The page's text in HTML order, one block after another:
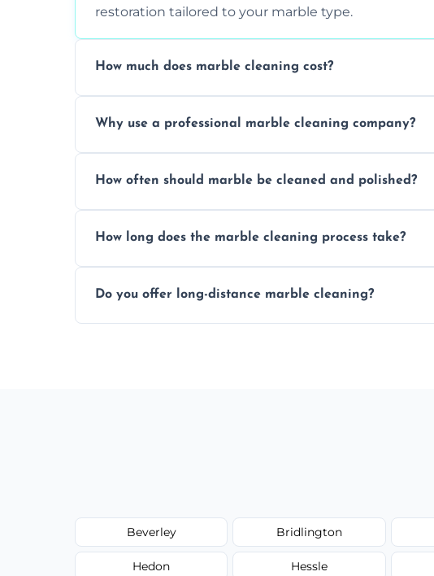
restoration tailored to your marble type.
How much does marble cleaning cost?
Why use a professional marble cleaning company?
and achieving superior shine.
How often should marble be cleaned and polished?
How long does the marble cleaning process take?
Do you offer long-distance marble cleaning?
Beverley Bridlington
Hedon Hessle